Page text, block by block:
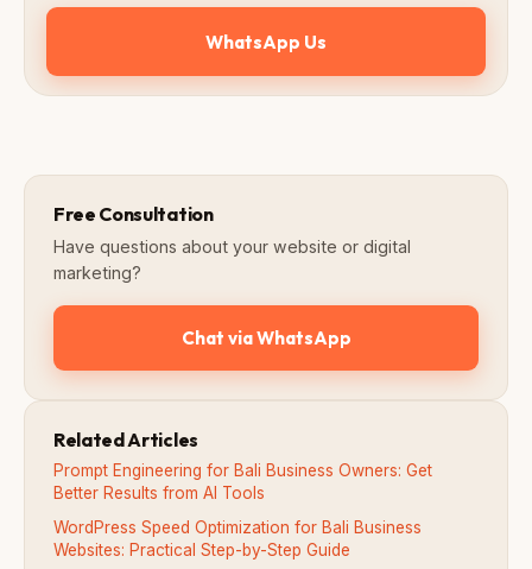
WhatsApp Us
Free Consultation
Have questions about your website or digital
marketing?
Chat via WhatsApp
Related Articles
Prompt Engineering for Bali Business Owners: Get
Better Results from AI Tools
WordPress Speed Optimization for Bali Business
Websites: Practical Step-by-Step Guide